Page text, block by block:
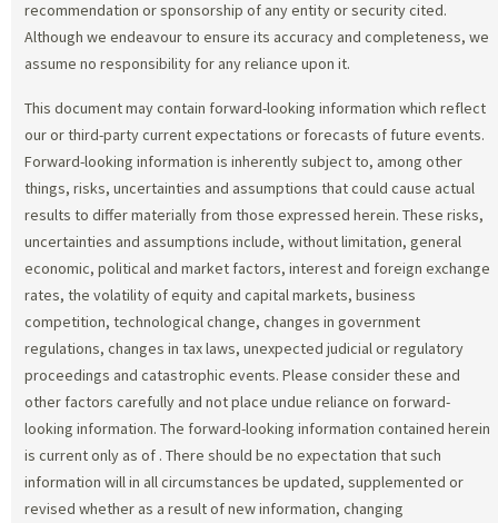
recommendation or sponsorship of any entity or security cited.
Although we endeavour to ensure its accuracy and completeness, we
assume no responsibility for any reliance upon it.
This document may contain forward-looking information which reflect
our or third-party current expectations or forecasts of future events.
Forward-looking information is inherently subject to, among other
things, risks, uncertainties and assumptions that could cause actual
results to differ materially from those expressed herein. These risks,
uncertainties and assumptions include, without limitation, general
economic, political and market factors, interest and foreign exchange
rates, the volatility of equity and capital markets, business
competition, technological change, changes in government
regulations, changes in tax laws, unexpected judicial or regulatory
proceedings and catastrophic events. Please consider these and
other factors carefully and not place undue reliance on forward-
looking information. The forward-looking information contained herein
is current only as of . There should be no expectation that such
information will in all circumstances be updated, supplemented or
revised whether as a result of new information, changing